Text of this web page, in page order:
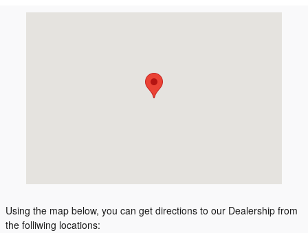
Using the map below, you can get directions to our Dealership from
the folliwing locations: